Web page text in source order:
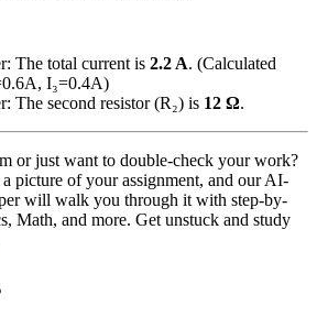
The total current is 2.2 A. (Calculated
I₃=0.4A)
The second resistor (R₂) is 12 Ω.
or just want to double-check your work?
a picture of your assignment, and our AI-
will walk you through it with step-by-
Math, and more. Get unstuck and study